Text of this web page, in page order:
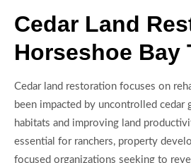
Cedar Land
Horseshoe Bay
Cedar land restoration focuses on
been impacted by uncontrolled
habitats and improving land
essential for ranchers, property
focused organizations seeking to